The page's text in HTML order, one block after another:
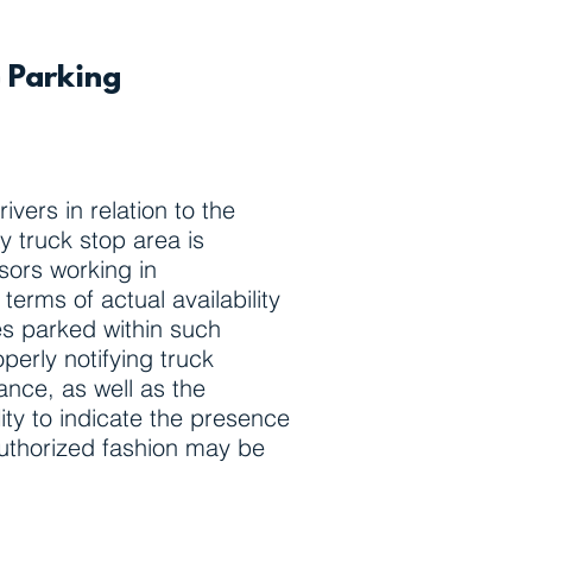
Parking
in relation to the
truck stop area is
working in
of actual availability
parked within such
notifying truck
as well as the
to indicate the presence
fashion may be